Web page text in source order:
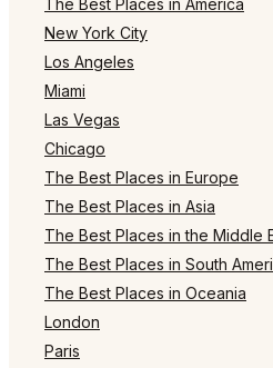
New York City
Los Angeles
Miami
Las Vegas
Chicago
The Best Places in Europe
The Best Places in Asia
The Best Places in the Middle
The Best Places in South
The Best Places in Oceania
London
Paris